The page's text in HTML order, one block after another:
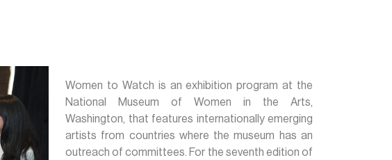
Women to Watch is an exhibition program at the
National Museum of Women in the Arts,
Washington, that features internationally emerging
artists from countries where the museum has an
outreach of committees. For the seventh edition of